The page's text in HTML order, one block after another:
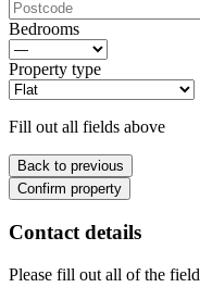
Bedrooms
Property type
Fill out all fields above
Back to previous
Confirm property
Contact details
Please fill out all of the